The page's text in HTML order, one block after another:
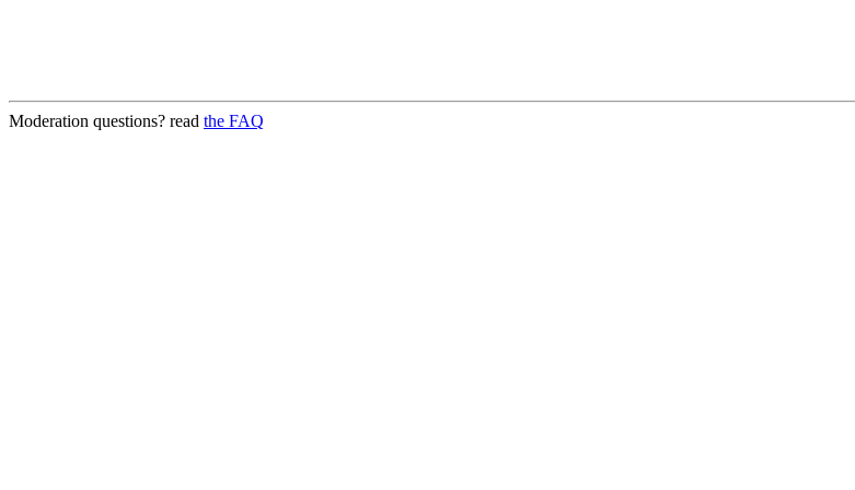
Moderation questions? read the FAQ